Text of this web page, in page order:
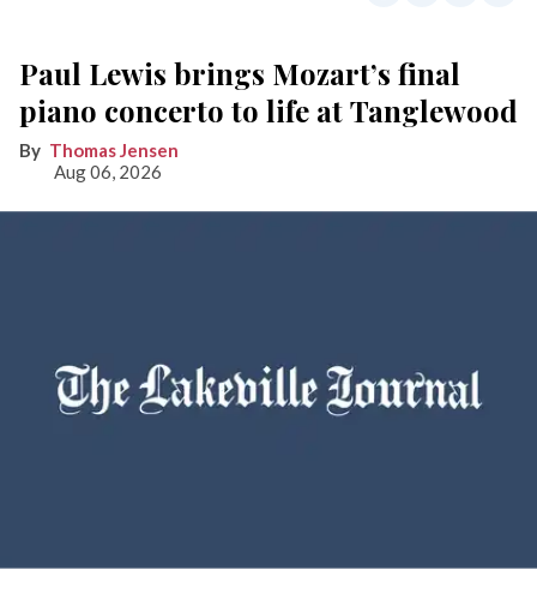
Paul Lewis brings Mozart’s final
piano concerto to life at Tanglewood
Thomas Jensen
Aug 06, 2026